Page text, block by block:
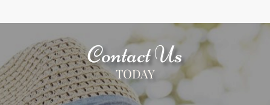
Contact Us
TODAY